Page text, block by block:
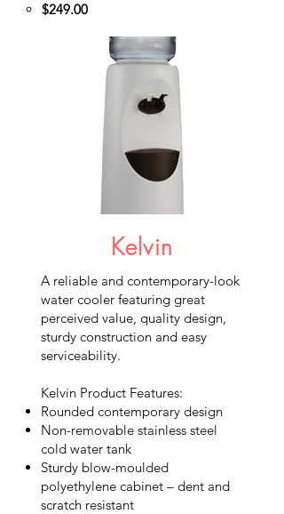
$249.00
Kelvin
A reliable and contemporary-look
water cooler featuring great
perceived value, quality design,
sturdy construction and easy
serviceability.
Kelvin Product Features:
Rounded contemporary design
Non-removable stainless steel
cold water tank
Sturdy blow-moulded
polyethylene cabinet – dent and
scratch resistant